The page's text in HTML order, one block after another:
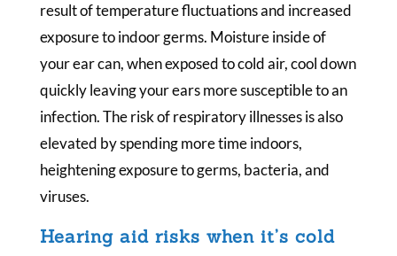
result of temperature fluctuations and increased
exposure to indoor germs. Moisture inside of
your ear can, when exposed to cold air, cool down
quickly leaving your ears more susceptible to an
infection. The risk of respiratory illnesses is also
elevated by spending more time indoors,
heightening exposure to germs, bacteria, and
viruses.
Hearing aid risks when it’s cold